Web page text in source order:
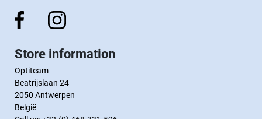
Store information
Optiteam
Beatrijslaan 24
2050 Antwerpen
België